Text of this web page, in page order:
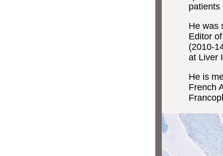
patients
He was
Editor
(2010-
at Liver
He is
French